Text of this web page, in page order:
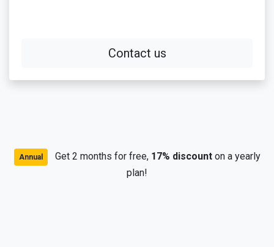
Contact us
Annual Get 2 months for free, 17% discounton a yearly
plan!